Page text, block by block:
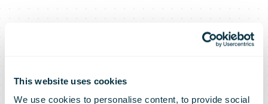
This website uses cookies
We use cookies to personalise content, to provide social